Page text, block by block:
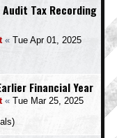
Tax Recording
« Tue Apr 01, 2025
Financial Year
« Tue Mar 25, 2025